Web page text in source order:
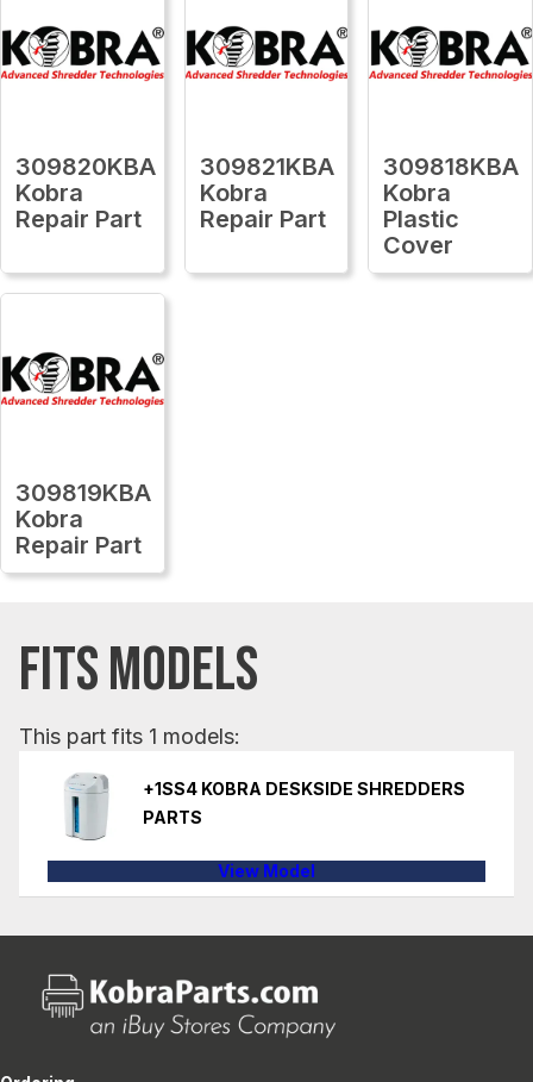
309820KBA
Kobra
Repair Part
309821KBA
Kobra
Repair Part
309818KBA
Kobra
Plastic
Cover
309819KBA
Kobra
Repair Part
FITS MODELS
This part fits 1 models:
+1SS4 KOBRA DESKSIDE SHREDDERS
PARTS
View Model